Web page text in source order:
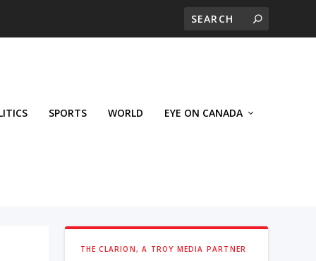
SPORTS WORLD EYE ON CANADA
THE CLARION, A TROY MEDIA PARTNER